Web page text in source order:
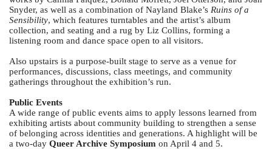
Snyder, as well as a combination of Nayland Blake’s Ruins of a
Sensibility, which features turntables and the artist’s album
collection, and seating and a rug by Liz Collins, forming a
listening room and dance space open to all visitors.
Also upstairs is a purpose-built stage to serve as a venue for
performances, discussions, class meetings, and community
gatherings throughout the exhibition’s run.
Public Events
A wide range of public events aims to apply lessons learned from
exhibiting artists about community building to strengthen a sense
of belonging across identities and generations. A highlight will be
a two-day Queer Archive Symposium on April 4 and 5.